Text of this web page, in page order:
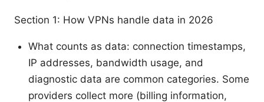
Section 1: How VPNs handle data in 2026
What counts as data: connection timestamps,
IP addresses, bandwidth usage, and
diagnostic data are common categories. Some
providers collect more (billing information,